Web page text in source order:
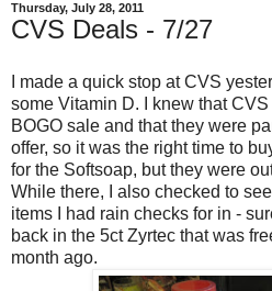
Thursday, July 28, 2011
CVS Deals - 7/27
I made a quick stop at CVS
some Vitamin D. I knew that
BOGO sale and that they were
offer, so it was the right time to
for the Softsoap, but they were
While there, I also checked to
items I had rain checks for in -
back in the 5ct Zyrtec that was
month ago.